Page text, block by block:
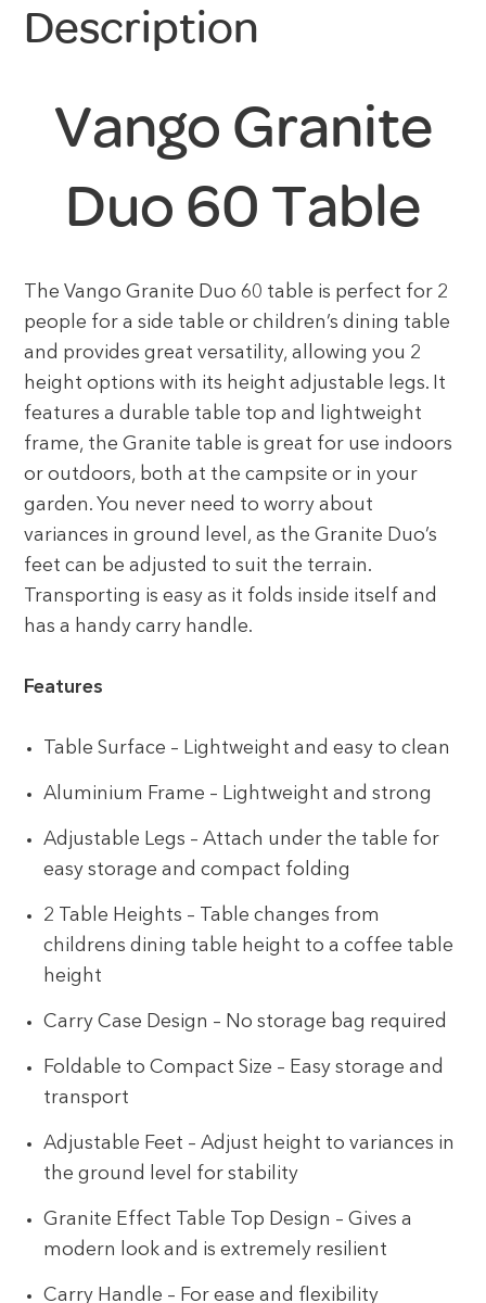
Description
Vango Granite
Duo 60 Table
The Vango Granite Duo 60 table is perfect for 2
people for a side table or children’s dining table
and provides great versatility, allowing you 2
height options with its height adjustable legs. It
features a durable table top and lightweight
frame, the Granite table is great for use indoors
or outdoors, both at the campsite or in your
garden. You never need to worry about
variances in ground level, as the Granite Duo’s
feet can be adjusted to suit the terrain.
Transporting is easy as it folds inside itself and
has a handy carry handle.
Features
Table Surface – Lightweight and easy to clean
Aluminium Frame – Lightweight and strong
Adjustable Legs – Attach under the table for
easy storage and compact folding
2 Table Heights – Table changes from
childrens dining table height to a coffee table
height
Carry Case Design – No storage bag required
Foldable to Compact Size – Easy storage and
transport
Adjustable Feet – Adjust height to variances in
the ground level for stability
Granite Effect Table Top Design – Gives a
modern look and is extremely resilient
Carry Handle – For ease and flexibility